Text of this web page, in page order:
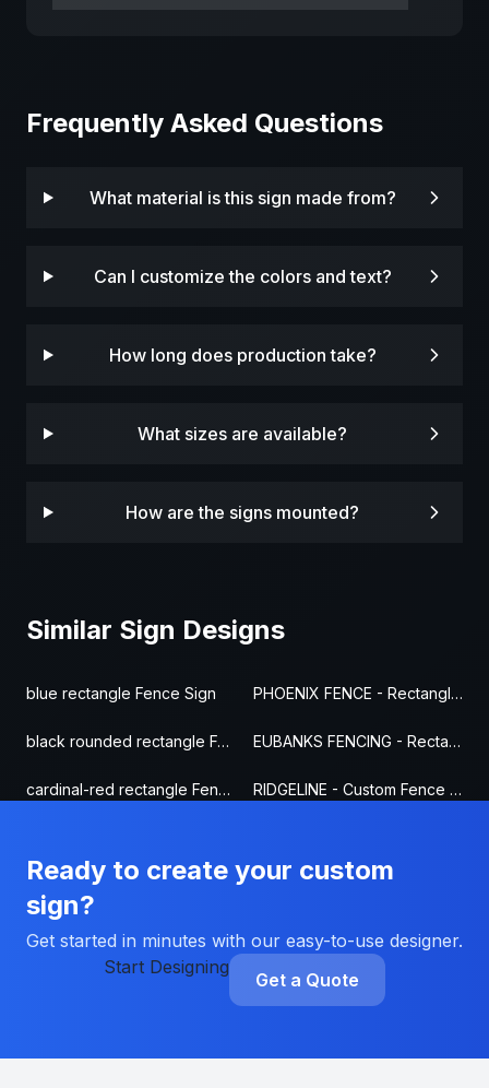
Frequently Asked Questions
What material is this sign made from?
Can I customize the colors and text?
How long does production take?
What sizes are available?
How are the signs mounted?
Similar Sign Designs
blue rectangle Fence Sign PHOENIX FENCE - Rectangle Fence Sign
black rounded rectangle Fence Sign EUBANKS FENCING - Rectangle Fence Sign
cardinal-red rectangle Fence Sign RIDGELINE - Custom Fence Sign
Ready to create your custom
sign?
Get started in minutes with our easy-to-use designer.
Start Designing
Get a Quote